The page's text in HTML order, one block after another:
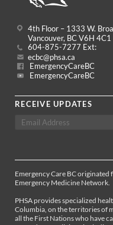
4th Floor – 1333 W.
Vancouver, BC V6H 4C1
604-875-7277 Ext:
ecbc@phsa.ca
EmergencyCareBC
EmergencyCareBC
RECEIVE UPDATES
Emergency Care BC
Emergency Medicine Network.
PHSA provides specialized
Columbia, on the territories of
all the First Nations who have